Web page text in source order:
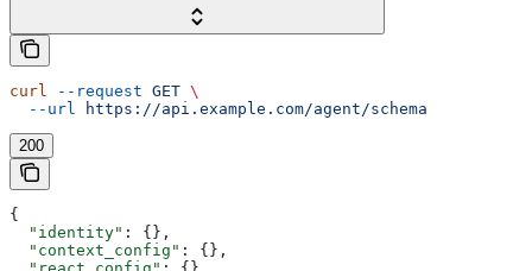
curl --request GET \
  --url
https://api.example.com/agent/schema
200
{
  "identity"
: {},
  "context_config"
: {},